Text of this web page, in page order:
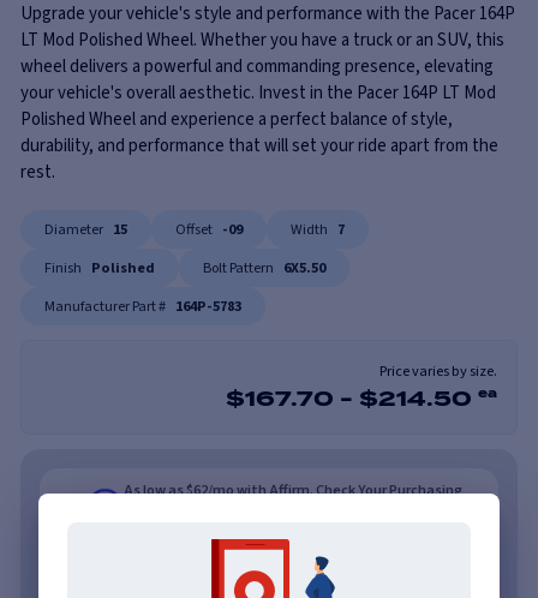
Upgrade your vehicle's style and performance with the Pacer 164P
LT Mod Polished Wheel. Whether you have a truck or an SUV, this
wheel delivers a powerful and commanding presence, elevating
your vehicle's overall aesthetic. Invest in the Pacer 164P LT Mod
Polished Wheel and experience a perfect balance of style,
durability, and performance that will set your ride apart from the
rest.
Diameter 15 Offset -09 Width 7
Finish Polished Bolt Pattern 6X5.50
Manufacturer Part # 164P-5783
Price varies by size.
$167.70 - $214.50 ea
As low as $62/mo with Affirm. Check Your Purchasing
As low as $62/mo or 0% APR with PayTomorrow.